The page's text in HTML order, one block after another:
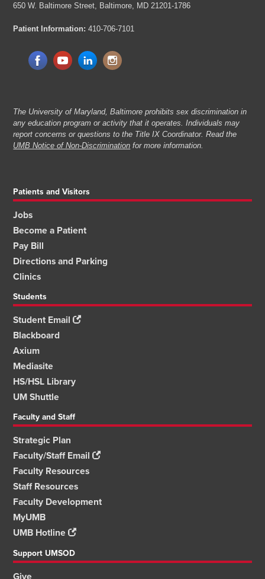
650 W. Baltimore Street, Baltimore, MD 21201-1786
Patient Information: 410-706-7101
The University of Maryland, Baltimore prohibits sex discrimination in
any education program or activity that it operates. Individuals may
report concerns or questions to the Title IX Coordinator. Read the
UMB Notice of Non-Discrimination for more information.
Patients and Visitors
Jobs
Become a Patient
Pay Bill
Directions and Parking
Clinics
Students
Student Email
Blackboard
Axium
Mediasite
HS/HSL Library
UM Shuttle
Faculty and Staff
Strategic Plan
Faculty/Staff Email
Faculty Resources
Staff Resources
Faculty Development
MyUMB
UMB Hotline
Support UMSOD
Give